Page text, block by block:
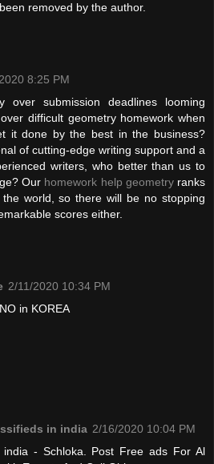
removed by the author.
8:25 PM
over submission deadlines looming
difficult geometry homework when
it done by the best in the business?
of cutting-edge writing support and a
writers, who better than us to
Our homework help geometryranks
world, so there will be no stopping
scores either.
2/11/2020 10:34 PM
in KOREA
in india 2/16/2020 10:04 PM
india - Schloka. Post Free ads For Al